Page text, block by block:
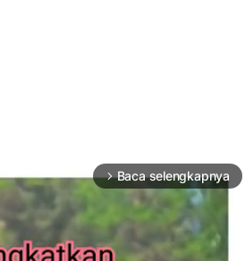
arrow_forward_ios Baca selengkapnya